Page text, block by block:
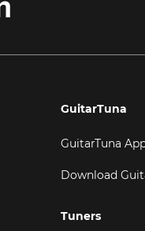
GuitarTuna
GuitarTuna
Download
Tuners